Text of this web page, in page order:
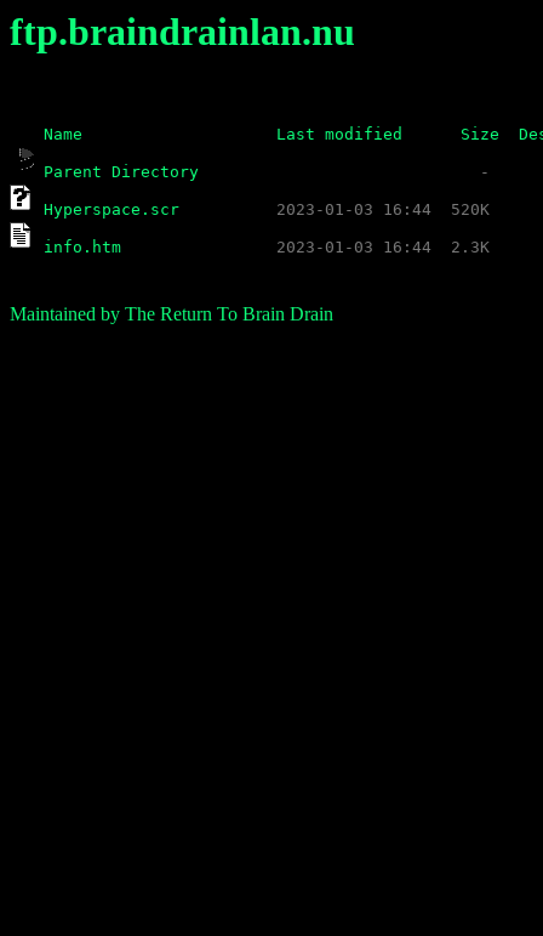
ftp.braindrainlan.nu
Name Last modified Size
Parent Directory
Hyperspace.scr
info.htm
Maintained by The Return To Brain Drain